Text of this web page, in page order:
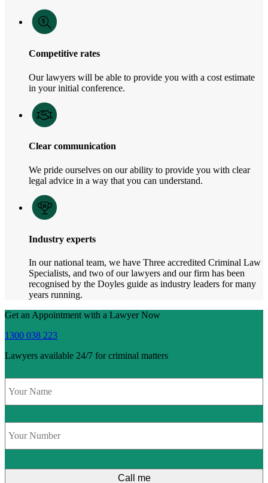
Competitive rates
Our lawyers will be able to provide you with a cost estimate
in your initial conference.
Clear communication
We pride ourselves on our ability to provide you with clear
legal advice in a way that you can understand.
Industry experts
In our national team, we have Three accredited Criminal Law
Specialists, and two of our lawyers and our firm has been
recognised by the Doyles guide as industry leaders for many
years running.
Get an Appointment with a Lawyer Now
1300 038 223
Lawyers available 24/7 for criminal matters
Name *
Phone *